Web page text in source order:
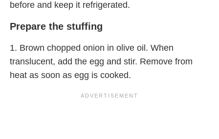
before and keep it refrigerated.
Prepare the stuffing
1. Brown chopped onion in olive oil. When
translucent, add the egg and stir. Remove from
heat as soon as egg is cooked.